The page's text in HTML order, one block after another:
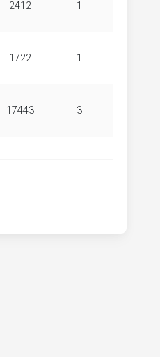
2412 1
1722 1
17443 3